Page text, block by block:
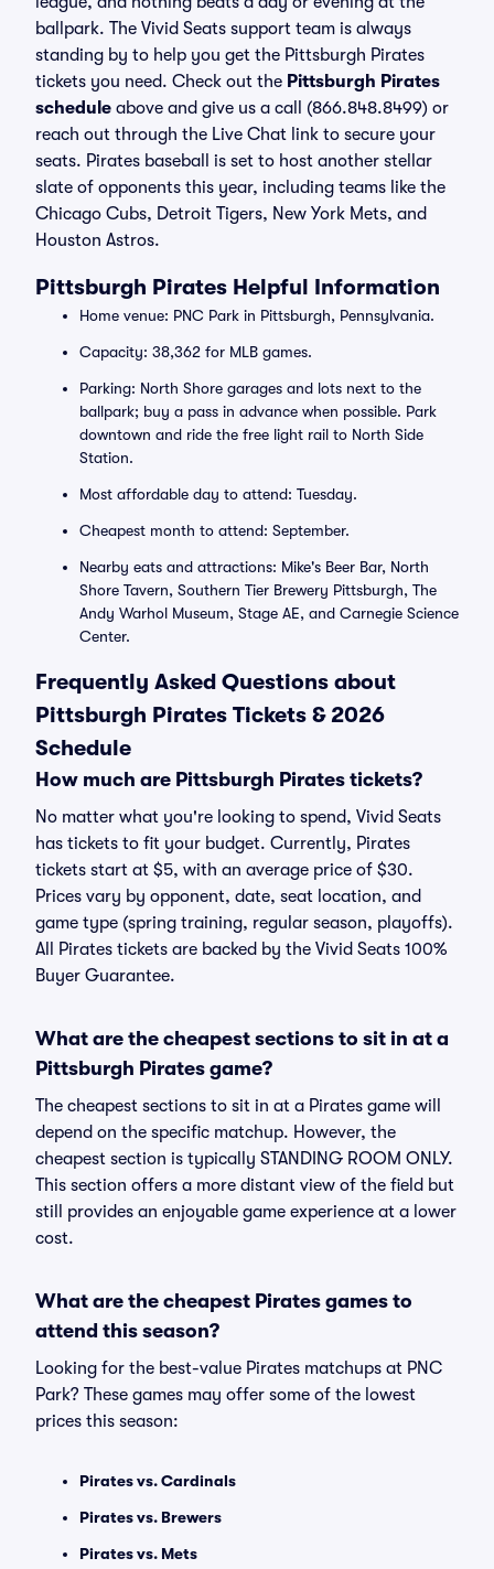
ballpark. The Vivid Seats support team is always
standing by to help you get the Pittsburgh Pirates
tickets you need. Check out the Pittsburgh Pirates
schedule above and give us a call (866.848.8499) or
reach out through the Live Chat link to secure your
seats. Pirates baseball is set to host another stellar
slate of opponents this year, including teams like the
Chicago Cubs, Detroit Tigers, New York Mets, and
Houston Astros.
Pittsburgh Pirates Helpful Information
Home venue: PNC Park in Pittsburgh, Pennsylvania.
Capacity: 38,362 for MLB games.
Parking: North Shore garages and lots next to the
ballpark; buy a pass in advance when possible. Park
downtown and ride the free light rail to North Side
Station.
Most affordable day to attend: Tuesday.
Cheapest month to attend: September.
Nearby eats and attractions: Mike's Beer Bar, North
Shore Tavern, Southern Tier Brewery Pittsburgh, The
Andy Warhol Museum, Stage AE, and Carnegie Science
Center.
Frequently Asked Questions about
Pittsburgh Pirates Tickets & 2026
Schedule
How much are Pittsburgh Pirates tickets?
No matter what you're looking to spend, Vivid Seats
has tickets to fit your budget. Currently, Pirates
tickets start at $5, with an average price of $30.
Prices vary by opponent, date, seat location, and
game type (spring training, regular season, playoffs).
All Pirates tickets are backed by the Vivid Seats 100%
Buyer Guarantee.
What are the cheapest sections to sit in at a
Pittsburgh Pirates game?
The cheapest sections to sit in at a Pirates game will
depend on the specific matchup. However, the
cheapest section is typically STANDING ROOM ONLY.
This section offers a more distant view of the field but
still provides an enjoyable game experience at a lower
cost.
What are the cheapest Pirates games to
attend this season?
Looking for the best-value Pirates matchups at PNC
Park? These games may offer some of the lowest
prices this season:
Pirates vs. Cardinals
Pirates vs. Brewers
Pirates vs. Mets